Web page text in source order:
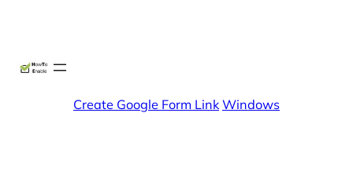
Create Google Form Link Windows